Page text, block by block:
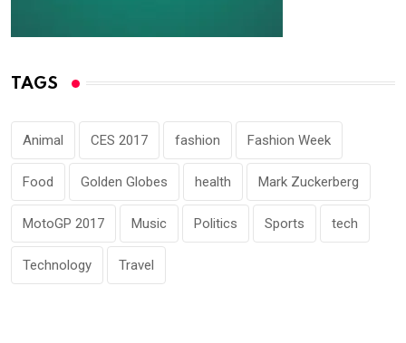
TAGS
Animal CES 2017 fashion Fashion Week
Food Golden Globes health Mark Zuckerberg
MotoGP 2017 Music Politics Sports tech
Technology Travel